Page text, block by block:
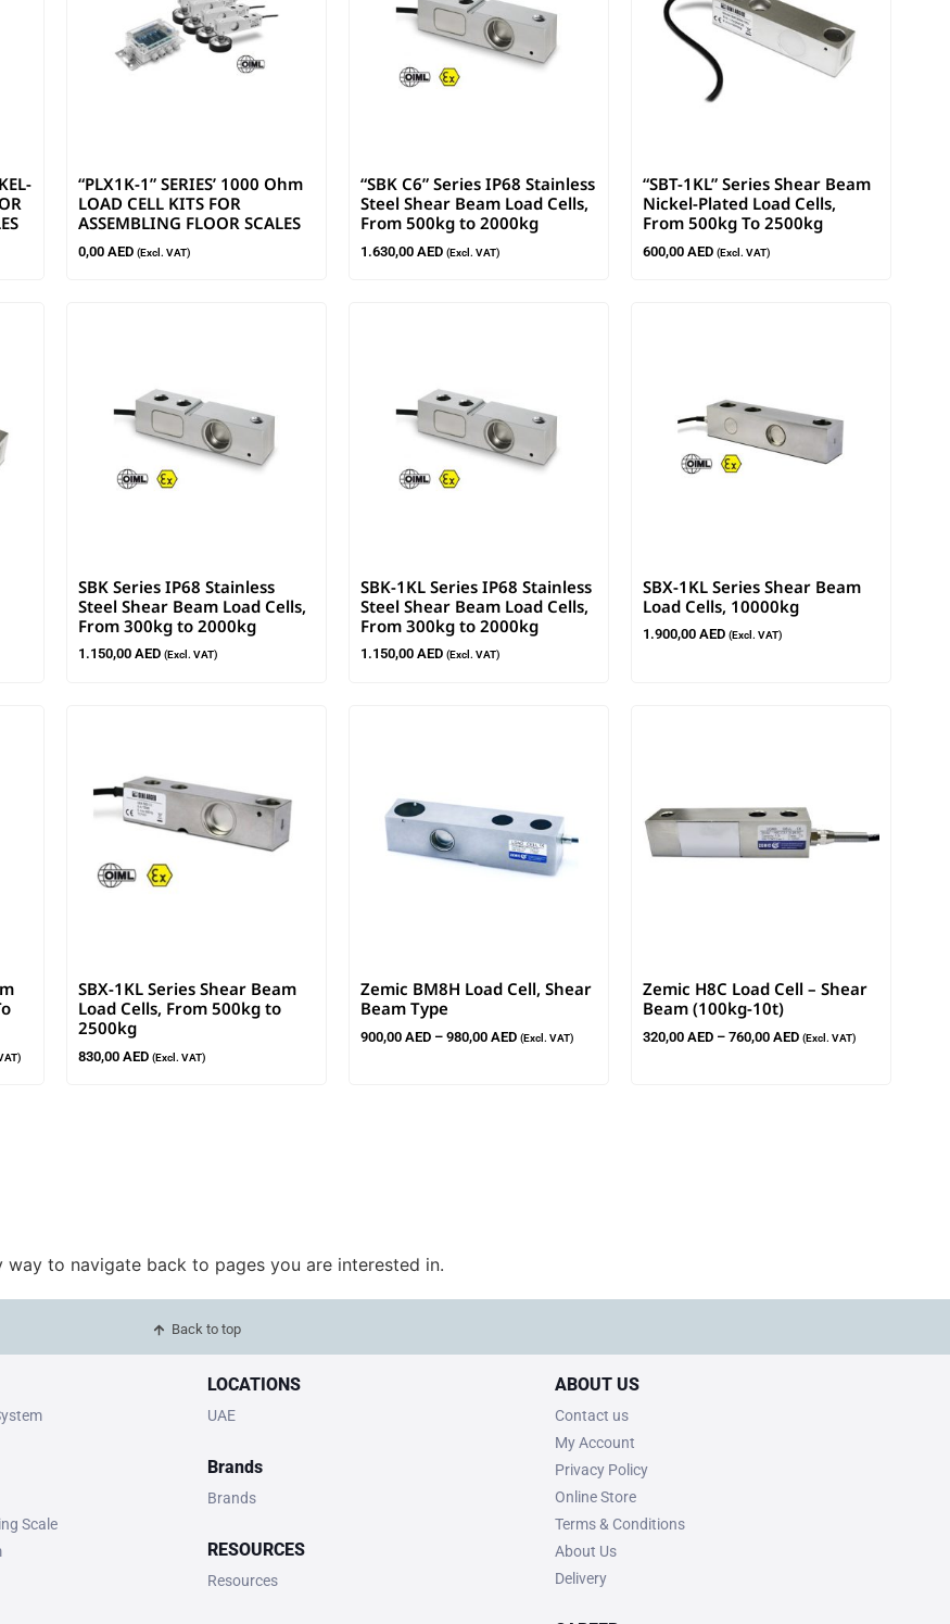
“PLX1K-1” SERIES’ 1000 Ohm
LOAD CELL KITS FOR
ASSEMBLING FLOOR SCALES
0,00 AED (Excl. VAT)
“SBK C6” Series IP68 Stainless
Steel Shear Beam Load Cells,
From 500kg to 2000kg
1.630,00 AED (Excl. VAT)
“SBT-1KL” Series Shear Beam
Nickel-Plated Load Cells,
From 500kg To 2500kg
600,00 AED (Excl. VAT)
SBK Series IP68 Stainless
Steel Shear Beam Load Cells,
From 300kg to 2000kg
1.150,00 AED (Excl. VAT)
SBK-1KL Series IP68 Stainless
Steel Shear Beam Load Cells,
From 300kg to 2000kg
1.150,00 AED (Excl. VAT)
SBX-1KL Series Shear Beam
Load Cells, 10000kg
1.900,00 AED (Excl. VAT)
SBX-1KL Series Shear Beam
Load Cells, From 500kg to
2500kg
830,00 AED (Excl. VAT)
Zemic BM8H Load Cell, Shear
Beam Type
900,00 AED – 980,00 AED (Excl. VAT)
Zemic H8C Load Cell – Shear
Beam (100kg-10t)
320,00 AED – 760,00 AED (Excl. VAT)
to navigate back to pages you are interested in.
Back to top
Scale
LOCATIONS
UAE
Brands
Brands
RESOURCES
Resources
ABOUT US
Contact us
My Account
Privacy Policy
Online Store
Terms & Conditions
About Us
Delivery